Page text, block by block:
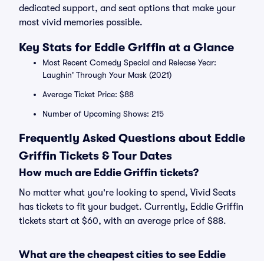
dedicated support, and seat options that make your
most vivid memories possible.
Key Stats for Eddie Griffin at a Glance
Most Recent Comedy Special and Release Year:
Laughin' Through Your Mask (2021)
Average Ticket Price: $88
Number of Upcoming Shows: 215
Frequently Asked Questions about Eddie
Griffin Tickets & Tour Dates
How much are Eddie Griffin tickets?
No matter what you're looking to spend, Vivid Seats
has tickets to fit your budget. Currently, Eddie Griffin
tickets start at $60, with an average price of $88.
What are the cheapest cities to see Eddie